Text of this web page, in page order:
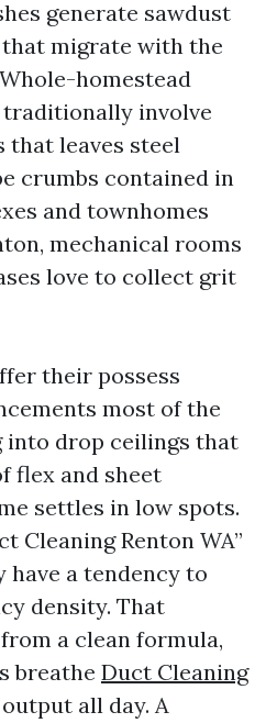
generate sawdust
migrate with the
homestead
traditionally involve
that leaves steel
crumbs contained in
and townhomes
mechanical rooms
love to collect grit
their possess
most of the
drop ceilings that
flex and sheet
settles in low spots.
Cleaning Renton WA”
a tendency to
density. That
a clean formula,
breathe Duct Cleaning
all day. A